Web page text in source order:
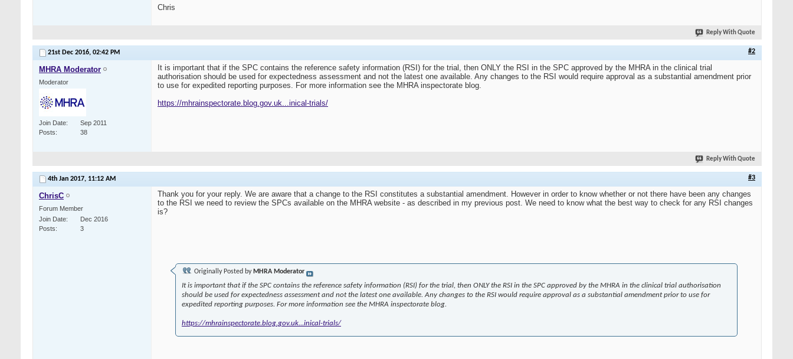
Chris
Reply With Quote
21st Dec 2016, 02:42 PM #2
MHRA Moderator
Moderator
Join Date
Sep 2011
Posts
38
It is important that if the SPC contains the reference safety information (RSI) for the trial, then ONLY the RSI in the SPC approved by the MHRA in the clinical trial
authorisation should be used for expectedness assessment and not the latest one available. Any changes to the RSI would require approval as a substantial amendment prior
to use for expedited reporting purposes. For more information see the MHRA inspectorate blog.
https://mhrainspectorate.blog.gov.uk...inical-trials/
Reply With Quote
4th Jan 2017, 11:12 AM #3
ChrisC
Forum Member
Join Date
Dec 2016
Posts
3
Thank you for your reply. We are aware that a change to the RSI constitutes a substantial amendment. However in order to know whether or not there have been any changes
to the RSI we need to review the SPCs available on the MHRA website - as described in my previous post. We need to know what the best way to check for any RSI changes
is?
Originally Posted by MHRA Moderator
It is important that if the SPC contains the reference safety information (RSI) for the trial, then ONLY the RSI in the SPC approved by the MHRA in the clinical trial authorisation
should be used for expectedness assessment and not the latest one available. Any changes to the RSI would require approval as a substantial amendment prior to use for
expedited reporting purposes. For more information see the MHRA inspectorate blog.
https://mhrainspectorate.blog.gov.uk...inical-trials/